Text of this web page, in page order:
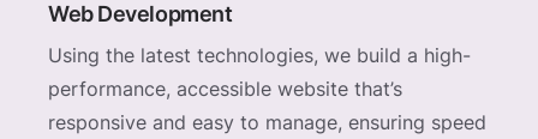
Web Development
Using the latest technologies, we build a high-
performance, accessible website that’s
responsive and easy to manage, ensuring speed